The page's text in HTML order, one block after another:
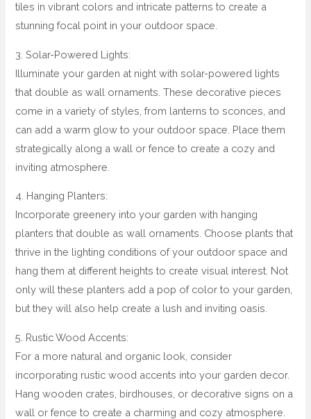
tiles in vibrant colors and intricate patterns to create a
stunning focal point in your outdoor space.
3. Solar-Powered Lights:
Illuminate your garden at night with solar-powered lights
that double as wall ornaments. These decorative pieces
come in a variety of styles, from lanterns to sconces, and
can add a warm glow to your outdoor space. Place them
strategically along a wall or fence to create a cozy and
inviting atmosphere.
4. Hanging Planters:
Incorporate greenery into your garden with hanging
planters that double as wall ornaments. Choose plants that
thrive in the lighting conditions of your outdoor space and
hang them at different heights to create visual interest. Not
only will these planters add a pop of color to your garden,
but they will also help create a lush and inviting oasis.
5. Rustic Wood Accents:
For a more natural and organic look, consider
incorporating rustic wood accents into your garden decor.
Hang wooden crates, birdhouses, or decorative signs on a
wall or fence to create a charming and cozy atmosphere.